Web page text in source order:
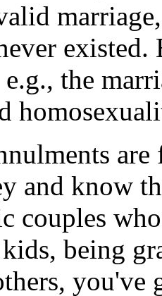
the
and know
couples
being
you've